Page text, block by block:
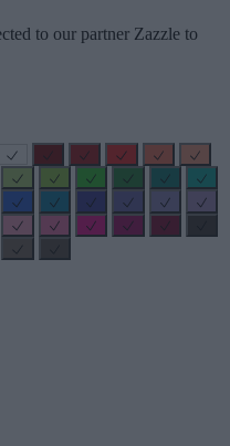
to our partner Zazzle to